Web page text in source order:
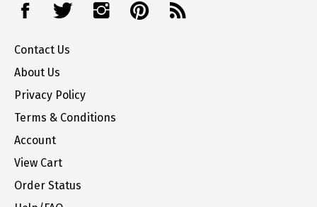
join
newsletter
The
Station
Facebook
The
Station
Twitter
The
The
to
Contact Us
About Us
Privacy Policy
Terms & Conditions
Account
View Cart
Order Status
Help/FAQ